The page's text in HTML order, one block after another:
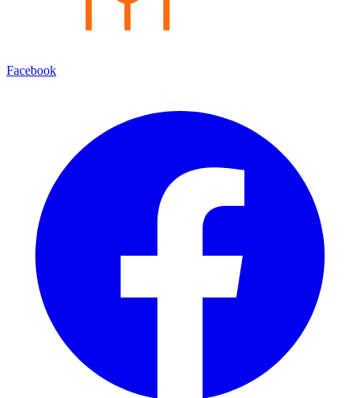
Facebook